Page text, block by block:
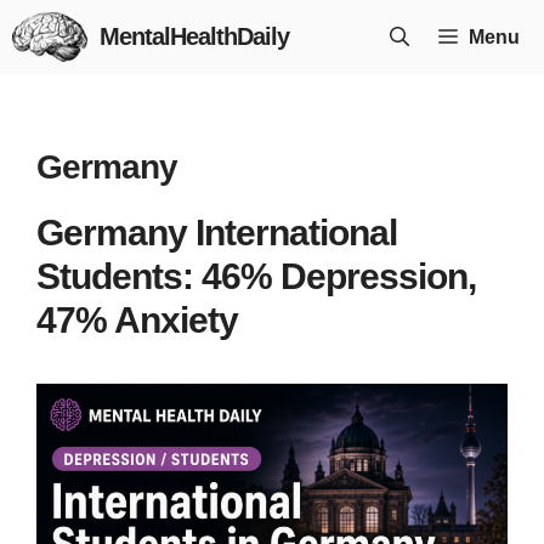
Skip
to
MentalHealthDaily Menu
Germany
Germany International
Students: 46% Depression,
47% Anxiety